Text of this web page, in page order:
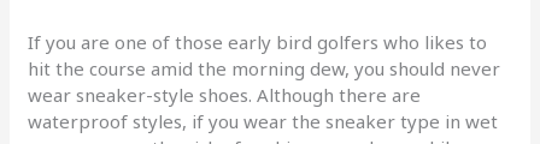
If you are one of those early bird golfers who likes to
hit the course amid the morning dew, you should never
wear sneaker-style shoes. Although there are
waterproof styles, if you wear the sneaker type in wet